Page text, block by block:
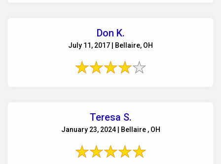
Don K.
July 11, 2017 | Bellaire, OH
Teresa S.
January 23, 2024 | Bellaire , OH